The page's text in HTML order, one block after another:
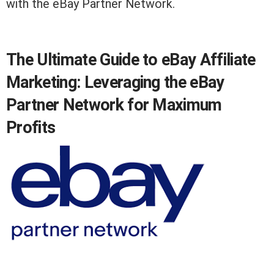
with the eBay Partner Network.
The Ultimate Guide to eBay Affiliate
Marketing: Leveraging the eBay
Partner Network for Maximum
Profits